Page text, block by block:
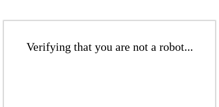
Verifying that you are not a robot...